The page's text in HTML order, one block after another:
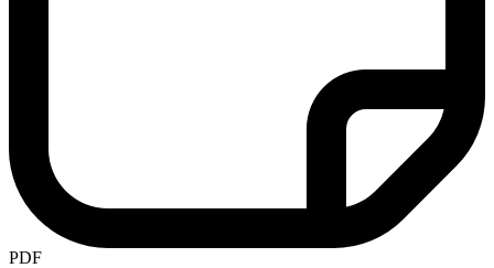
PDF